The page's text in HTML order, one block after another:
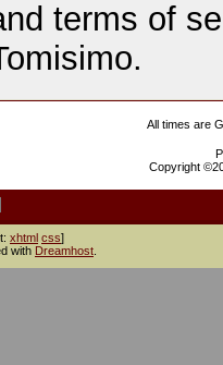
terms of
All times are
Copyright
xhtml css]
with Dreamhost